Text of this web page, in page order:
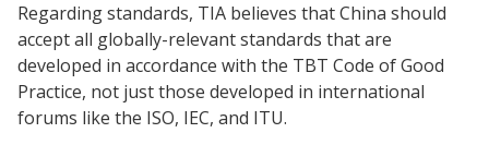
Regarding standards, TIA believes that China should
accept all globally-relevant standards that are
developed in accordance with the TBT Code of Good
Practice, not just those developed in international
forums like the ISO, IEC, and ITU.